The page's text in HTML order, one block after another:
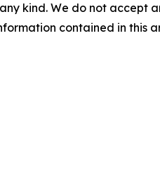
kind. We do not
contained in this